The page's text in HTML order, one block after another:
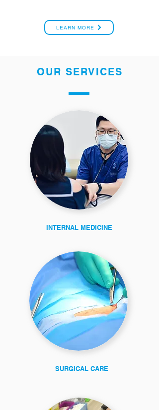
LEARN MORE
OUR SERVICES
INTERNAL MEDICINE
SURGICAL CARE